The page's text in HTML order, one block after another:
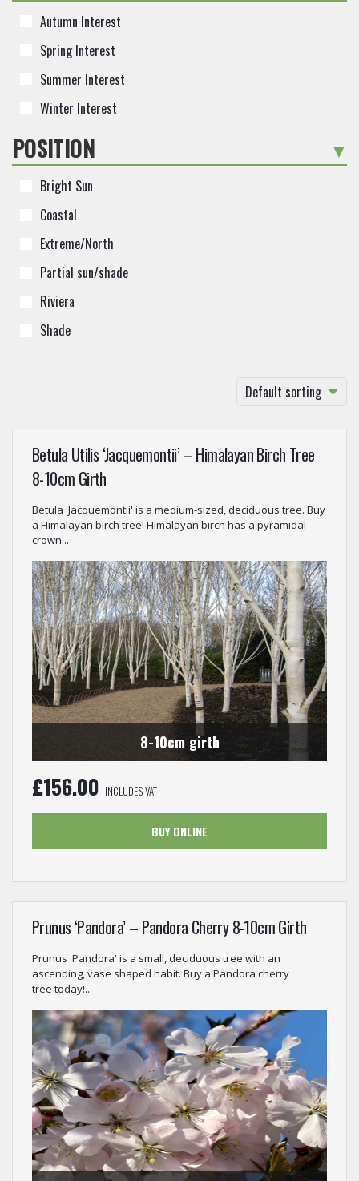
Autumn Interest
Spring Interest
Summer Interest
Winter Interest
POSITION
Bright Sun
Coastal
Extreme/North
Partial sun/shade
Riviera
Shade
Default sorting
Betula Utilis ‘Jacquemontii’ – Himalayan Birch Tree
8-10cm Girth
Betula 'Jacquemontii' is a medium-sized, deciduous tree. Buy
a Himalayan birch tree! Himalayan birch has a pyramidal
crown...
8-10cm girth
£156.00 INCLUDES VAT
BUY ONLINE
Prunus ‘Pandora’ – Pandora Cherry 8-10cm Girth
Prunus 'Pandora' is a small, deciduous tree with an
ascending, vase shaped habit. Buy a Pandora cherry
tree today!...